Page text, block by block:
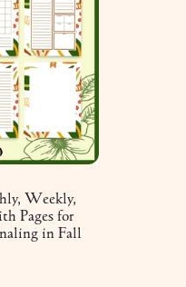
Weekly,
Pages for
in Fall